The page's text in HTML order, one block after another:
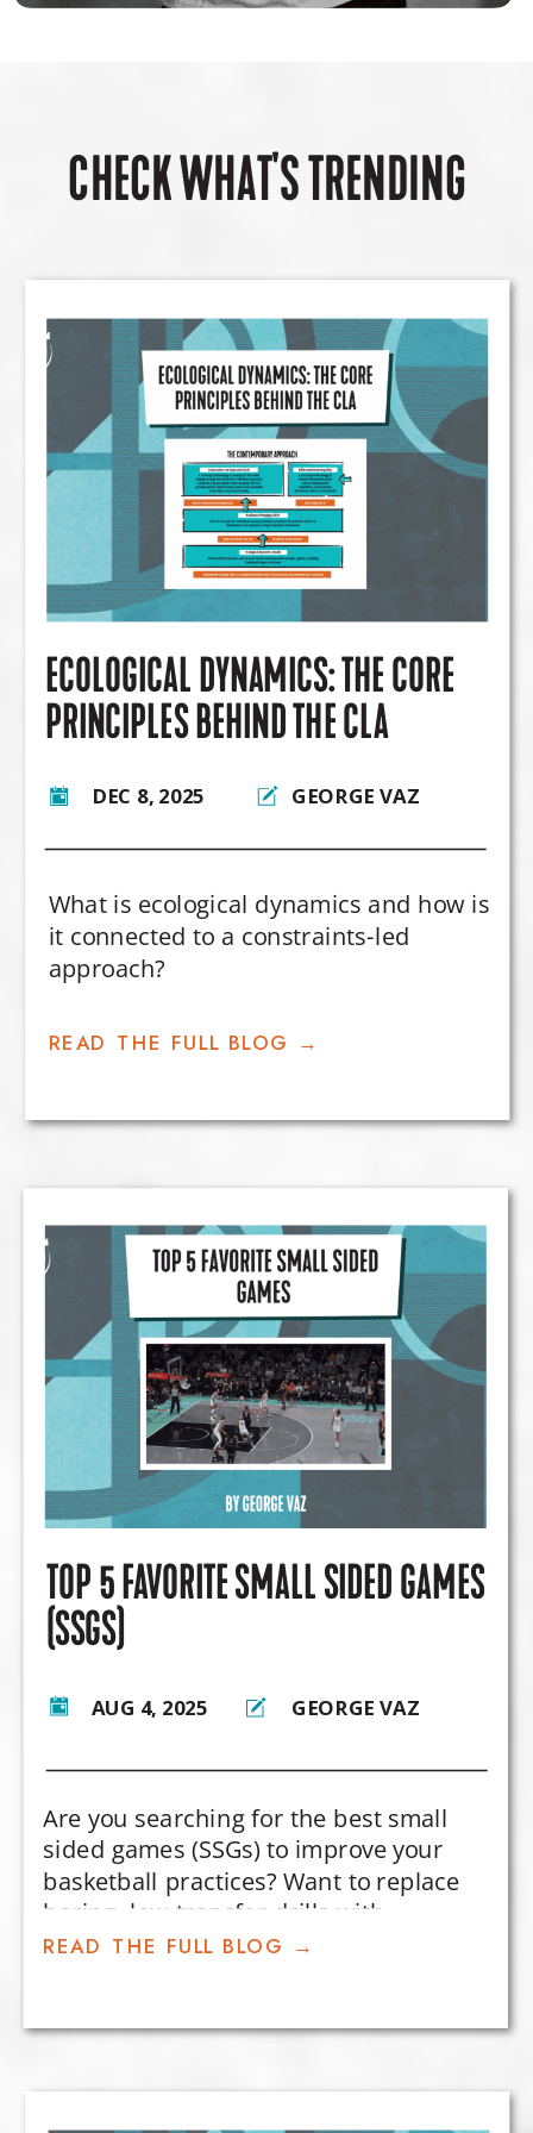
CHECK WHAT'S TRENDING
ECOLOGICAL DYNAMICS: THE CORE
PRINCIPLES BEHIND THE CLA
What is ecological dynamics and how is
it connected to a constraints-led
approach?
DEC 8, 2025 GEORGE VAZ
READ THE FULL BLOG →
TOP 5 FAVORITE SMALL SIDED GAMES
(SSGS)
Are you searching for the best small
sided games (SSGs) to improve your
basketball practices? Want to replace
boring, low-transfer drills with
competitive games that actually
favorite small-sided basketball games
AUG 4, 2025 GEORGE VAZ
READ THE FULL BLOG →